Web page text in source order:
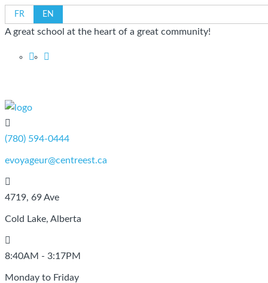
FR EN
A great school at the heart of a great community!
(780) 594-0444
evoyageur@centreest.ca
4719, 69 Ave
Cold Lake, Alberta
8:40AM - 3:17PM
Monday to Friday